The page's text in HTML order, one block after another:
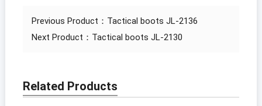
Previous Product： Tactical boots JL-2136
Next Product： Tactical boots JL-2130
Related Products